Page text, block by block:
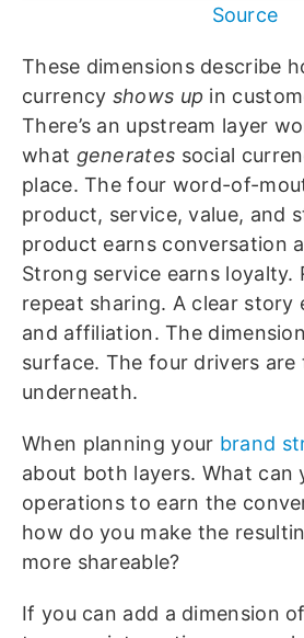
Source
These dimensions describe
currency shows up in
There’s an upstream layer
what generates social
place. The four word-of-
product, service, value, and
product earns conversation
Strong service earns loyalty.
repeat sharing. A clear story
and affiliation. The
surface. The four drivers are
underneath.
When planning your brand
about both layers. What can
operations to earn the
how do you make the
more shareable?
If you can add a dimension